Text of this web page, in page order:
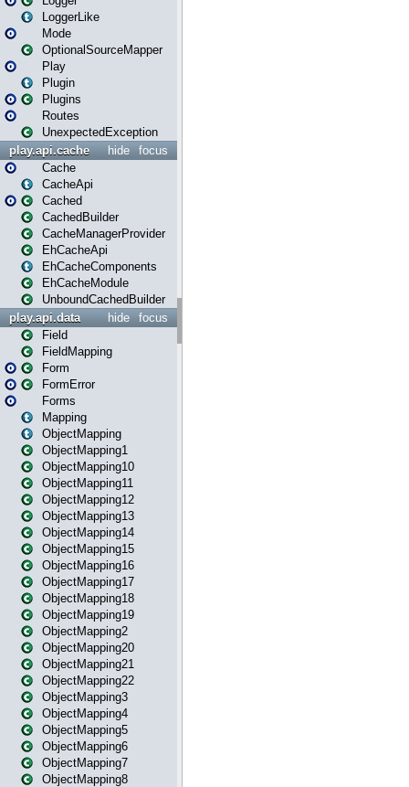
LoggerLike
Mode
OptionalSourceMapper
Play
Plugin
Plugins
Routes
UnexpectedException
focus
hide
play.api.cache
Cache
CacheApi
Cached
CachedBuilder
CacheManagerProvider
EhCacheApi
EhCacheComponents
EhCacheModule
UnboundCachedBuilder
focus
hide
play.api.data
Field
FieldMapping
Form
FormError
Forms
Mapping
ObjectMapping
ObjectMapping1
ObjectMapping10
ObjectMapping11
ObjectMapping12
ObjectMapping13
ObjectMapping14
ObjectMapping15
ObjectMapping16
ObjectMapping17
ObjectMapping18
ObjectMapping19
ObjectMapping2
ObjectMapping20
ObjectMapping21
ObjectMapping22
ObjectMapping3
ObjectMapping4
ObjectMapping5
ObjectMapping6
ObjectMapping7
ObjectMapping8